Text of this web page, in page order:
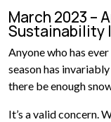
March 2023 –
Sustainability
Anyone who has
season has
there be enough
It’s a valid concern.